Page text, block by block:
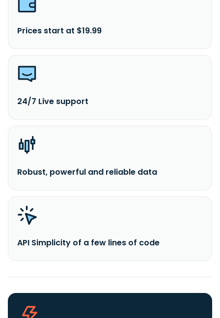
Prices start at $19.99
24/7 Live support
Robust, powerful and reliable data
API Simplicity of a few lines of code